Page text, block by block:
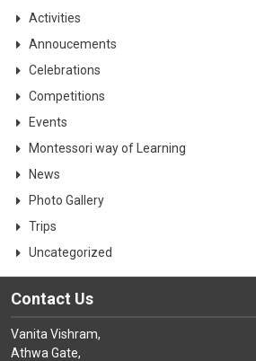
Activities
Annoucements
Celebrations
Competitions
Events
Montessori way of Learning
News
Photo Gallery
Trips
Uncategorized
Contact Us
Vanita Vishram,
Athwa Gate,